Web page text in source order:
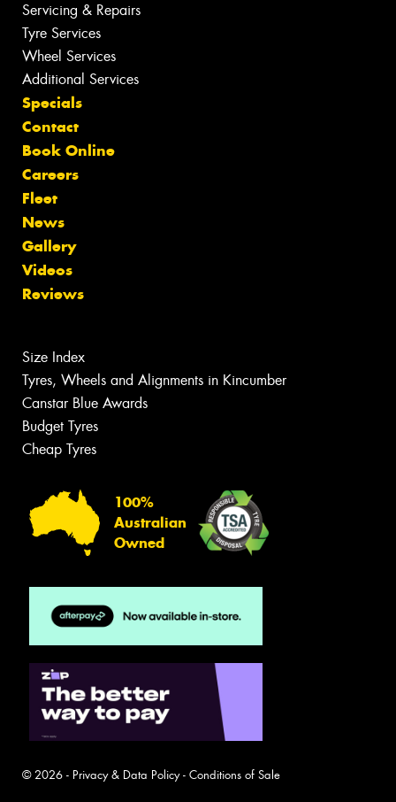
Servicing & Repairs
Tyre Services
Wheel Services
Additional Services
Specials
Contact
Book Online
Careers
Fleet
News
Gallery
Videos
Reviews
Size Index
Tyres, Wheels and Alignments in Kincumber
Canstar Blue Awards
Budget Tyres
Cheap Tyres
100%
Australian
Owned
© 2026 - Privacy & Data Policy- Conditions of Sale